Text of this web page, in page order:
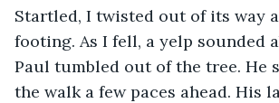
Startled, I twisted out of its way
footing. As I fell, a yelp sounded
Paul tumbled out of the tree. He
the walk a few paces ahead. His